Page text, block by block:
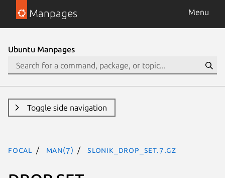
Manpages Menu
Ubuntu Manpages
Toggle side navigation
focal man(7) SLONIK_DROP_SET.7.gz